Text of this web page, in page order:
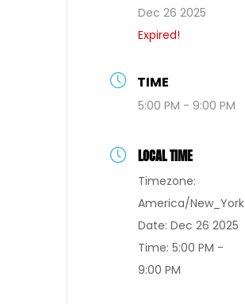
Dec 26 2025
Expired!
TIME
5:00 PM - 9:00 PM
LOCAL TIME
Timezone:
America/New_York
Date: Dec 26 2025
Time: 5:00 PM -
9:00 PM